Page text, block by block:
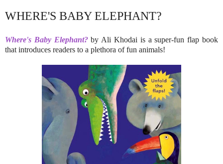
WHERE'S BABY ELEPHANT?
Where's Baby Elephant?by Ali Khodai is a super-fun flap book
that introduces readers to a plethora of fun animals!